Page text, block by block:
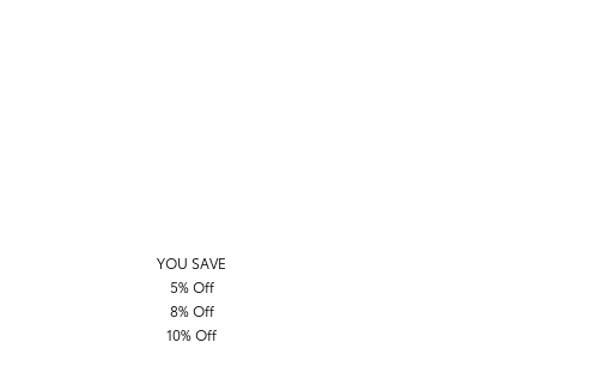
YOU SAVE
5% Off
8% Off
10% Off